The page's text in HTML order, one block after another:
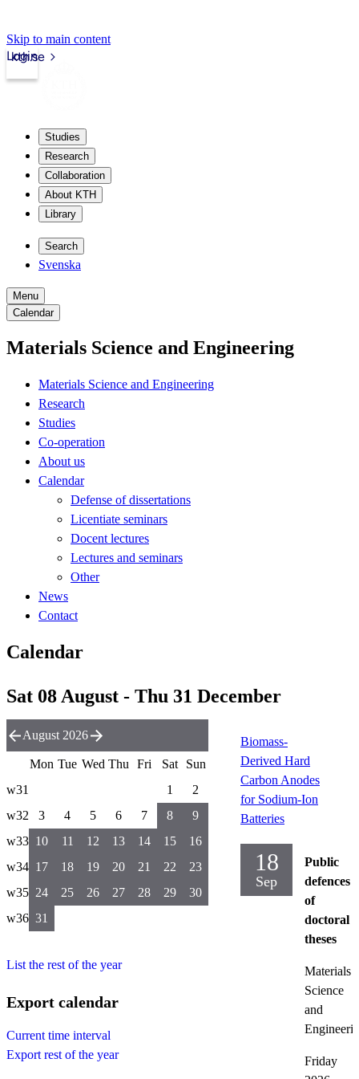
Skip to main content
kth.se
Login
Studies
Research
Collaboration
About KTH
Library
Search
Svenska
Menu
Calendar
Materials Science and Engineering
Materials Science and Engineering
Research
Studies
Co-operation
About us
Calendar
Defense of dissertations
Licentiate seminars
Docent lectures
Lectures and seminars
Other
News
Contact
Calendar
Sat 08 August - Thu 31 December
Biomass-
Derived Hard
Carbon Anodes
for Sodium-Ion
Batteries
18
Sep
Public
defences
of
doctoral
theses
Materials
Science
and
Friday
August 2026
Mon Tue Wed Thu Fri Sat
Sun
w31
1
2
w32
3 4 5 6 7 8
9
w33 10 11 12 13 14 15
16
w34 17 18 19 20 21 22
23
w35 24 25 26 27 28 29
30
w36 31
List the rest of the year
Export calendar
Current time interval
Export rest of the year